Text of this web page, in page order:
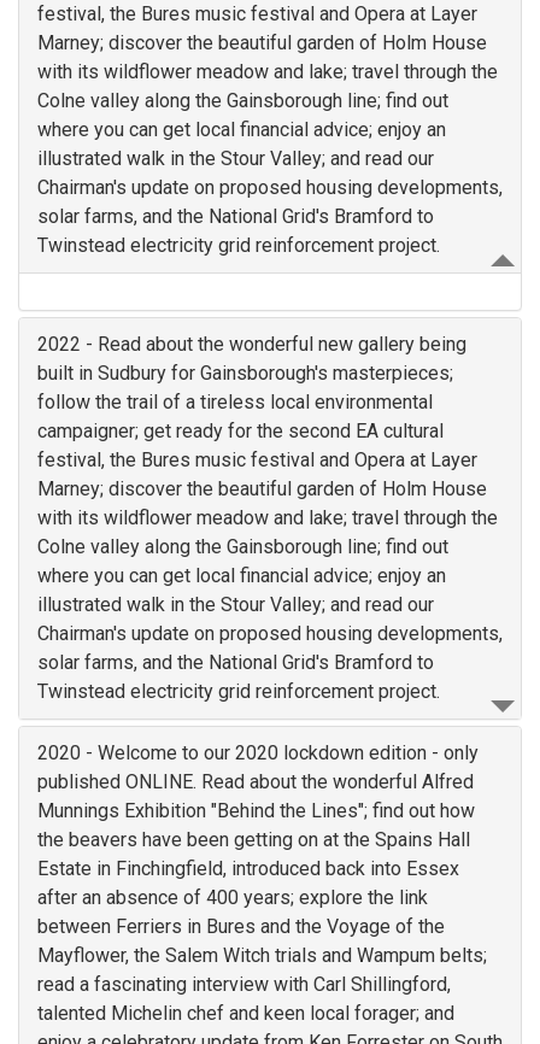
festival, the Bures music festival and Opera at Layer
Marney; discover the beautiful garden of Holm House
with its wildflower meadow and lake; travel through the
Colne valley along the Gainsborough line; find out
where you can get local financial advice; enjoy an
illustrated walk in the Stour Valley; and read our
Chairman's update on proposed housing developments,
solar farms, and the National Grid's Bramford to
Twinstead electricity grid reinforcement project.
2022 - Read about the wonderful new gallery being
built in Sudbury for Gainsborough's masterpieces;
follow the trail of a tireless local environmental
campaigner; get ready for the second EA cultural
festival, the Bures music festival and Opera at Layer
Marney; discover the beautiful garden of Holm House
with its wildflower meadow and lake; travel through the
Colne valley along the Gainsborough line; find out
where you can get local financial advice; enjoy an
illustrated walk in the Stour Valley; and read our
Chairman's update on proposed housing developments,
solar farms, and the National Grid's Bramford to
Twinstead electricity grid reinforcement project.
2020 - Welcome to our 2020 lockdown edition - only
published ONLINE. Read about the wonderful Alfred
Munnings Exhibition "Behind the Lines"; find out how
the beavers have been getting on at the Spains Hall
Estate in Finchingfield, introduced back into Essex
after an absence of 400 years; explore the link
between Ferriers in Bures and the Voyage of the
Mayflower, the Salem Witch trials and Wampum belts;
read a fascinating interview with Carl Shillingford,
talented Michelin chef and keen local forager; and